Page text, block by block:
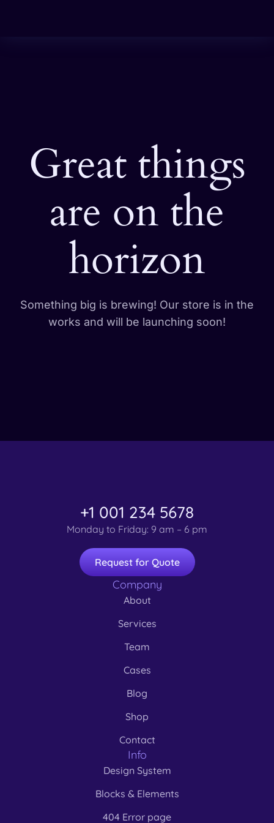
Great things
are on the
horizon
Something big is brewing! Our store is in the
works and will be launching soon!
+1 001 234 5678
Monday to Friday: 9 am – 6 pm
Request for Quote
Company
About
Services
Team
Cases
Blog
Shop
Contact
Info
Design System
Blocks & Elements
404 Error page